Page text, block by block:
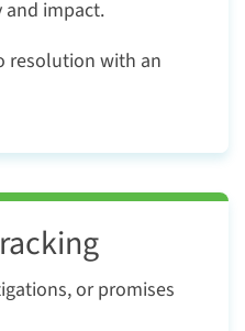
impact.
resolution with an
or promises